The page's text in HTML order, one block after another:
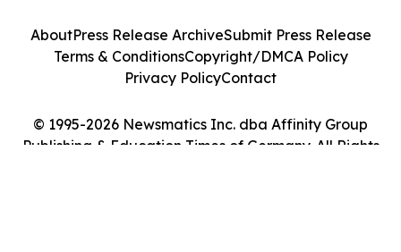
© 1995-2026 Newsmatics Inc. dba Affinity Group
Publishing & Education Times of Germany. All Rights
AboutPress Release ArchiveSubmit Press Release
Terms & ConditionsCopyright/DMCA Policy
Privacy PolicyContact